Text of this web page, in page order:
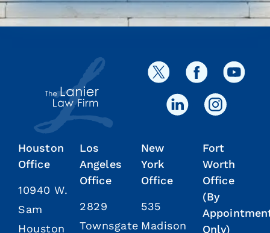
Houston
Office
10940 W.
Sam
Houston
Los
Angeles
Office
2829
Townsgate
New
York
Office
535
Madison
Fort
Worth
Office
(By
Only)